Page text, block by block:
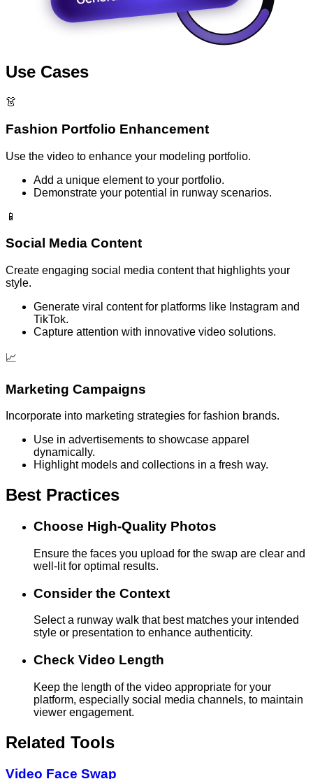
Use Cases
👗
Fashion Portfolio Enhancement
Use the video to enhance your modeling portfolio.
Add a unique element to your portfolio.
Demonstrate your potential in runway scenarios.
📱
Social Media Content
Create engaging social media content that highlights your
style.
Generate viral content for platforms like Instagram and
TikTok.
Capture attention with innovative video solutions.
📈
Marketing Campaigns
Incorporate into marketing strategies for fashion brands.
Use in advertisements to showcase apparel
dynamically.
Highlight models and collections in a fresh way.
Best Practices
Choose High-Quality Photos
Ensure the faces you upload for the swap are clear and
well-lit for optimal results.
Consider the Context
Select a runway walk that best matches your intended
style or presentation to enhance authenticity.
Check Video Length
Keep the length of the video appropriate for your
platform, especially social media channels, to maintain
viewer engagement.
Related Tools
Video Face Swap